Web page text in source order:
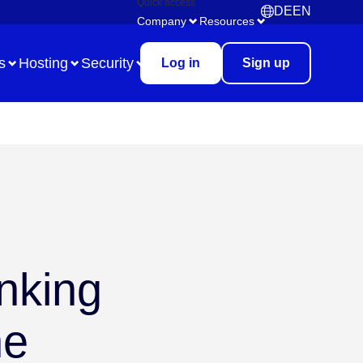
Company Resources
DE
Deutsch
EN
English
Brainstorming
Hosting Security Log in Sign up